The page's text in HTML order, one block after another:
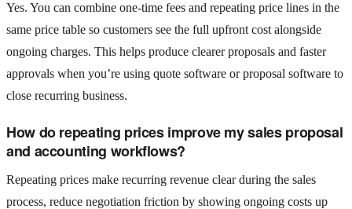
Yes. You can combine one‑time fees and repeating price lines in the
same price table so customers see the full upfront cost alongside
ongoing charges. This helps produce clearer proposals and faster
approvals when you’re using quote software or proposal software to
close recurring business.
How do repeating prices improve my sales proposal
and accounting workflows?
Repeating prices make recurring revenue clear during the sales
process, reduce negotiation friction by showing ongoing costs up